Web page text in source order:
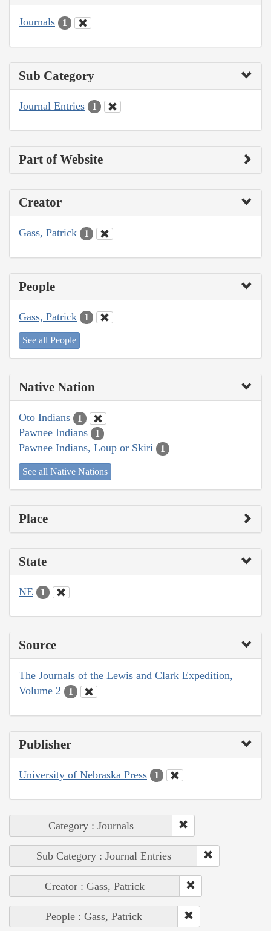
Journals 1
Sub Category
Journal Entries 1
Part of Website
Creator
Gass, Patrick 1
People
Gass, Patrick 1
See all People
Native Nation
Oto Indians 1
Pawnee Indians 1
Pawnee Indians, Loup or Skiri 1
See all Native Nations
Place
State
NE 1
Source
The Journals of the Lewis and Clark Expedition,
Volume 2
1
Publisher
University of Nebraska Press 1
Category : Journals
Sub Category : Journal Entries
Creator : Gass, Patrick
People : Gass, Patrick